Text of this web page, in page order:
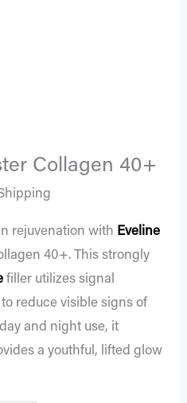
Collagen 40+
rejuvenation with Eveline
40+. This strongly
filler utilizes signal
reduce visible signs of
and night use, it
a youthful, lifted glow